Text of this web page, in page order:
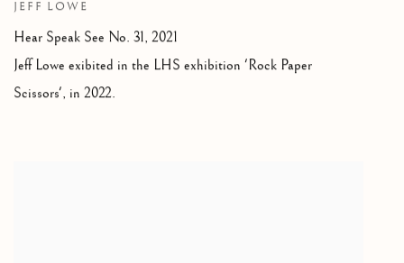
JEFF LOWE
Hear Speak See No. 31, 2021
Jeff Lowe exibited in the LHS exhibition 'Rock Paper
Scissors', in 2022.